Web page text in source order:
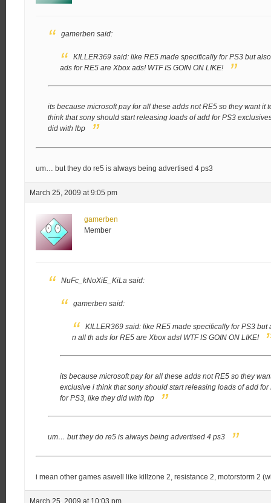
gamerben said:
KILLER369 said: like RE5 made specifically for PS3 but
ads for RE5 are Xbox ads! WTF IS GOIN ON LIKE!
its because microsoft pay for all these adds not RE5 so they want it
think that sony should start releasing loads of add for PS3
did with lbp
um… but they do re5 is always being advertised 4 ps3
March 25, 2009 at 9:05 pm
gamerben
Member
NuFc_kNoXiE_KiLa said:
gamerben said:
KILLER369 said: like RE5 made specifically for PS3 but
n all th ads for RE5 are Xbox ads! WTF IS GOIN ON LIKE!
its because microsoft pay for all these adds not RE5 so they
exclusive i think that sony should start releasing loads of add
for PS3, like they did with lbp
um… but they do re5 is always being advertised 4 ps3
i mean other games aswell like killzone 2, resistance 2, motorstorm 2
March 25, 2009 at 10:03 pm